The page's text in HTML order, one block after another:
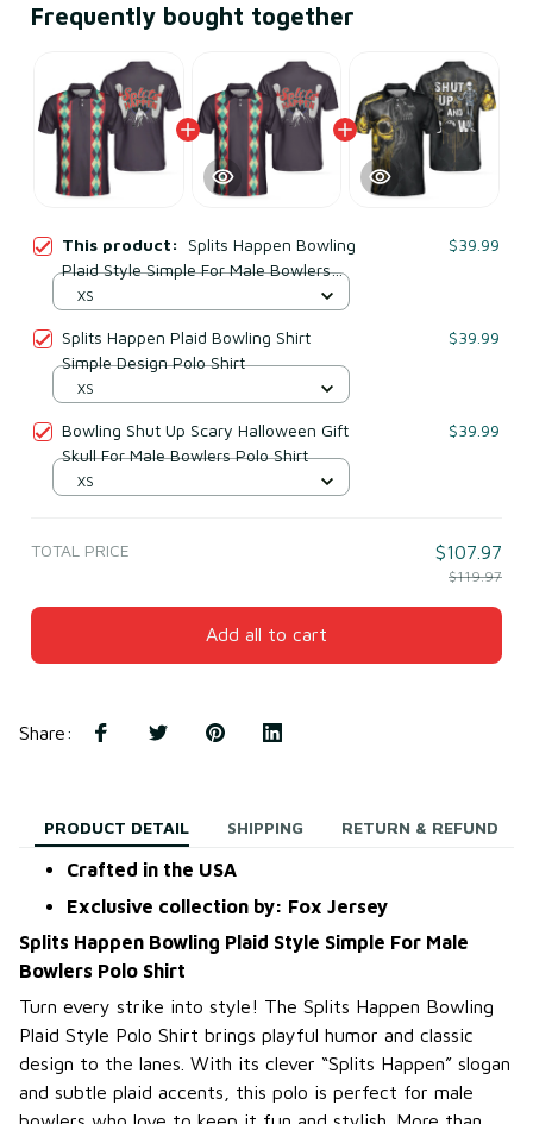
Frequently bought together
This product: Splits Happen Bowling
Plaid Style Simple For Male Bowlers
Polo Shirt
$39.99
XS
Splits Happen Plaid Bowling Shirt
Simple Design Polo Shirt
$39.99
XS
Bowling Shut Up Scary Halloween Gift
Skull For Male Bowlers Polo Shirt
$39.99
XS
TOTAL PRICE $107.97
$119.97
Add all to cart
Share:
PRODUCT DETAIL SHIPPING RETURN & REFUND
Crafted in the USA
Exclusive collection by: Fox Jersey
Splits Happen Bowling Plaid Style Simple For Male
Bowlers Polo Shirt
Turn every strike into style! The Splits Happen Bowling
Plaid Style Polo Shirt brings playful humor and classic
design to the lanes. With its clever “Splits Happen” slogan
and subtle plaid accents, this polo is perfect for male